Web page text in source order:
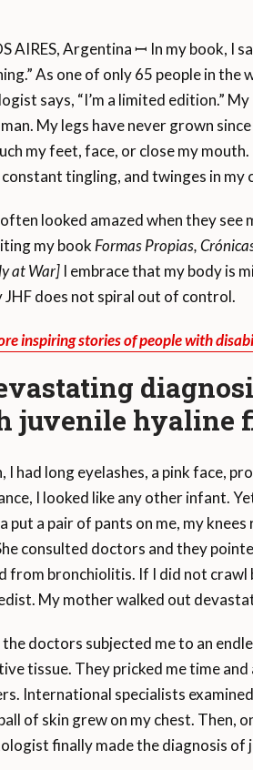
AIRES, Argentina ꟷ In my book, I
As one of only 65 people in
says, “I’m a limited edition.”
My legs have never grown
my feet, face, or close my
tingling, and twinges in my
looked amazed when they see
my bookFormas Propias,
at War]I embrace that my body is
JHF does not spiral out of control.
inspiring stories of people with
juvenile hyaline
I had long eyelashes, a pink face,
I looked like any other infant.
put a pair of pants on me, my
consulted doctors and they
from bronchiolitis. If I did not crawl
My mother walked out
the doctors subjected me to an
tissue. They pricked me time
International specialists
of skin grew on my chest. Then,
finally made the diagnosis of